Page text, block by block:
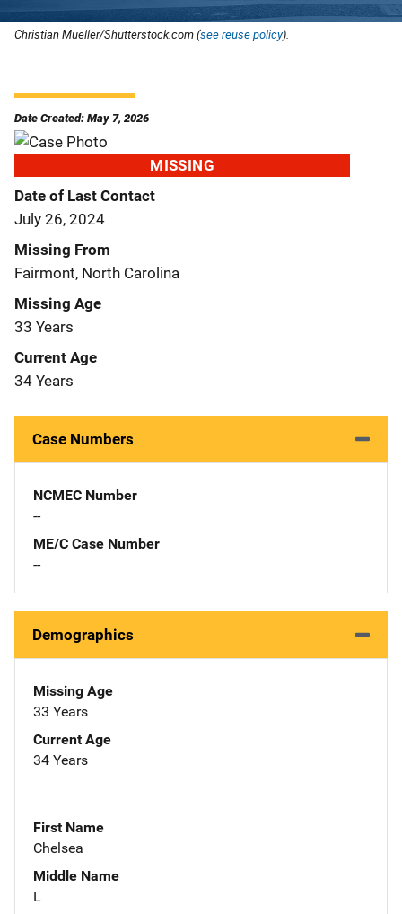
Christian Mueller/Shutterstock.com (see reuse policy).
Date Created: May 7, 2026
MISSING
Date of Last Contact
July 26, 2024
Missing From
Fairmont, North Carolina
Missing Age
33 Years
Current Age
34 Years
Case Numbers
NCMEC Number
--
ME/C Case Number
--
Demographics
Missing Age
33 Years
Current Age
34 Years
First Name
Chelsea
Middle Name
L